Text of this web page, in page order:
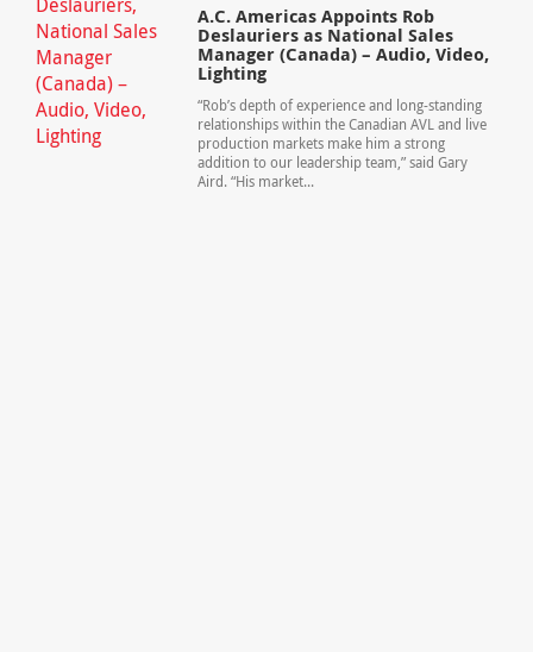
A.C. Americas Appoints Rob
Deslauriers as National Sales
Manager (Canada) – Audio, Video,
Lighting
“Rob’s depth of experience and long-standing
relationships within the Canadian AVL and live
production markets make him a strong
addition to our leadership team,” said Gary
Aird. “His market...